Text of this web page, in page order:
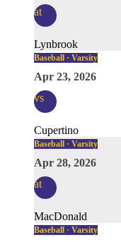
at
Lynbrook
Baseball · Varsity
Apr 23, 2026
vs
Cupertino
Baseball · Varsity
Apr 28, 2026
at
MacDonald
Baseball · Varsity